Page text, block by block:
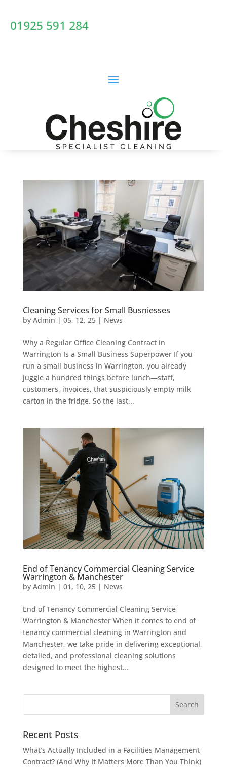
01925 591 284
Cleaning Services for Small Busniesses
by Admin | 05, 12, 25| News
Why a Regular Office Cleaning Contract in
Warrington Is a Small Business Superpower If you
run a small business in Warrington, you already
juggle a hundred things before lunch—staff,
customers, invoices, that suspiciously empty milk
carton in the fridge. So the last...
End of Tenancy Commercial Cleaning Service
Warrington & Manchester
by Admin | 01, 10, 25| News
End of Tenancy Commercial Cleaning Service
Warrington & Manchester When it comes to end of
tenancy commercial cleaning in Warrington and
Manchester, we take pride in delivering exceptional,
detailed, and professional cleaning solutions
designed to meet the highest...
Recent Posts
What’s Actually Included in a Facilities Management
Contract? (And Why It Matters More Than You Think)